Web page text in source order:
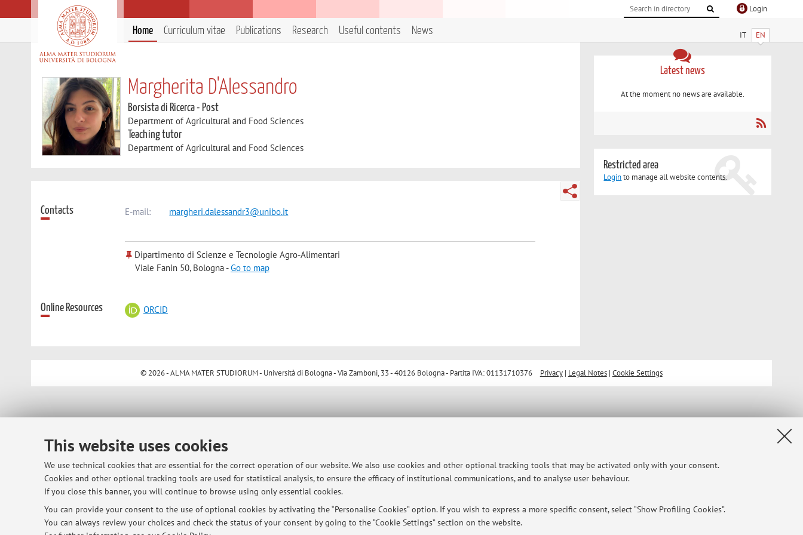
This website uses cookies
We use technical cookies that are essential for the correct operation of our website. We also use cookies and other optional tracking tools that may be activated only with your consent.
Cookies and other optional tracking tools are used for statistical analysis, to ensure the efficacy of institutional communications, and to analyse user behaviour.
If you close this banner, you will continue to browse using only essential cookies.
You can provide your consent to the use of optional cookies by activating the “Personalise Cookies” option. If you wish to express a more specific consent, select “Show Profiling Cookies”.
You can always review your choices and check the status of your consent by going to the “Cookie Settings” section on the website.
Login
IT EN
Home Curriculum vitae Publications Research Useful contents News
Margherita D'Alessandro
Borsista di Ricerca - Post
Department of Agricultural and Food Sciences
Teaching tutor
Department of Agricultural and Food Sciences
Contacts E-mail: margheri.dalessandr3@unibo.it
Dipartimento di Scienze e Tecnologie Agro-Alimentari
Viale Fanin 50, Bologna -Go to map
Online Resources ORCID
Latest news
At the moment no news are available.
Restricted area
Loginto manage all website contents.
© 2026 - ALMA MATER STUDIORUM - Università di Bologna - Via Zamboni, 33 - 40126 Bologna - Partita IVA: 01131710376 Privacy| Legal Notes| Cookie Settings